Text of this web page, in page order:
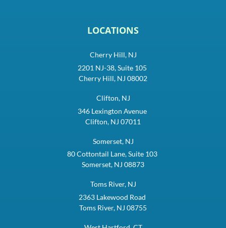
LOCATIONS
Cherry Hill, NJ
2201 NJ-38, Suite 105
Cherry Hill, NJ 08002
Clifton, NJ
346 Lexington Avenue
Clifton, NJ 07011
Somerset, NJ
80 Cottontail Lane, Suite 103
Somerset, NJ 08873
Toms River, NJ
2363 Lakewood Road
Toms River, NJ 08755